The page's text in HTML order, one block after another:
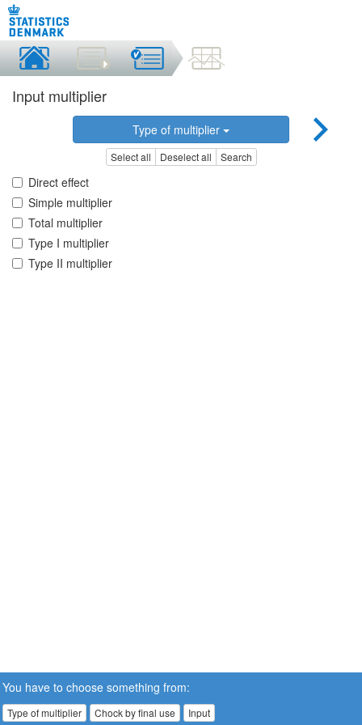
Input multiplier
Type of multiplier
Select all Deselect all Search
Direct effect
Simple multiplier
Total multiplier
Type I multiplier
Type II multiplier
You have to choose something from:
Type of multiplier Chock by final use Input